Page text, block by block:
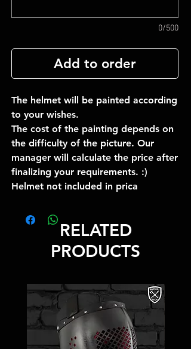
0/500
Add to order
The helmet will be painted according
to your wishes.
The cost of the painting depends on
the difficulty of the picture. Our
manager will calculate the price after
finalizing your requirements. :)
Helmet not included in prica
RELATED
PRODUCTS